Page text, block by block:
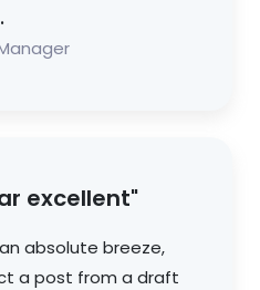
excellent"
absolute breeze,
a post from a draft